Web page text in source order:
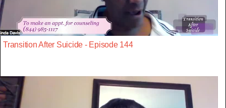
Transition After Suicide - Episode 144